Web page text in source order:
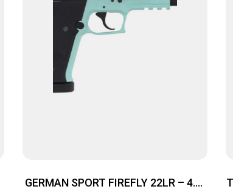
GERMAN SPORT FIREFLY 22LR – 4.9″